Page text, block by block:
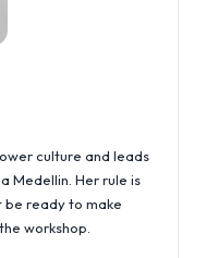
culture and leads
Medellin. Her rule is
be ready to make
workshop.